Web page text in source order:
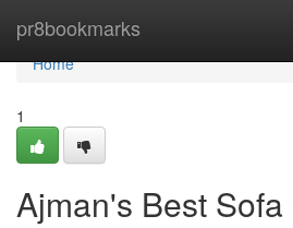
pr8bookmarks
Home
Home
1
Ajman's Best